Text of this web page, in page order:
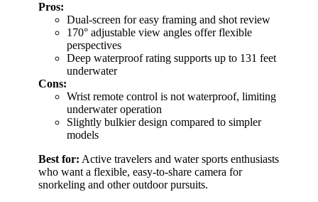
Pros:
Dual-screen for easy framing and shot review
170° adjustable view angles offer flexible
perspectives
Deep waterproof rating supports up to 131 feet
underwater
Cons:
Wrist remote control is not waterproof, limiting
underwater operation
Slightly bulkier design compared to simpler
models
Best for: Active travelers and water sports enthusiasts
who want a flexible, easy-to-share camera for
snorkeling and other outdoor pursuits.